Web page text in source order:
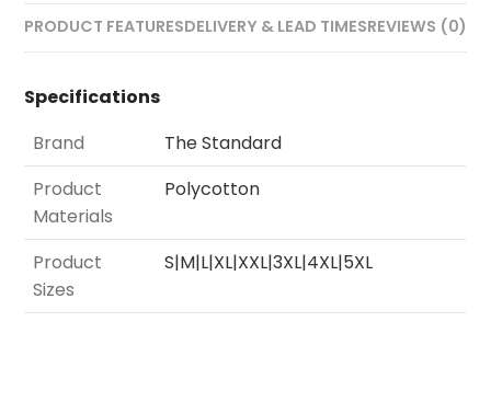
PRODUCT FEATURESDELIVERY & LEAD TIMESREVIEWS (0)
Specifications
Brand
The Standard
Product
Materials
Polycotton
Product
Sizes
S|M|L|XL|XXL|3XL|4XL|5XL